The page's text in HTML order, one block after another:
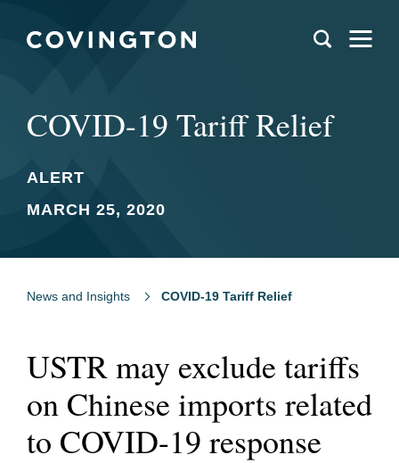
COVID-19 Tariff Relief
ALERT
MARCH 25, 2020
News and Insights COVID-19 Tariff Relief
USTR may exclude tariffs
on Chinese imports related
to COVID-19 response